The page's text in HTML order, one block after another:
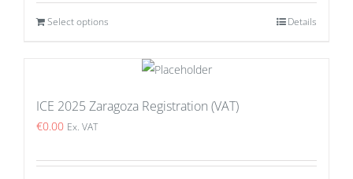
Select options Details
ICE 2025 Zaragoza Registration (VAT)
€0.00 Ex. VAT